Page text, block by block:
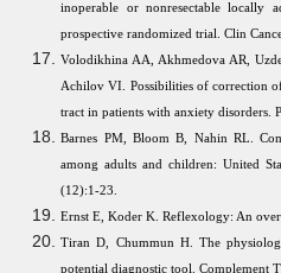
inoperable or nonresectable locally
prospective randomized trial. Clin
Volodikhina AA, Akhmedova AR,
Achilov VI. Possibilities of correction
tract in patients with anxiety disorders.
Barnes PM, Bloom B, Nahin RL.
among adults and children: United
(12):1-23.
Ernst E, Koder K. Reflexology: An
Tiran D, Chummun H. The
potential diagnostic tool. Complement